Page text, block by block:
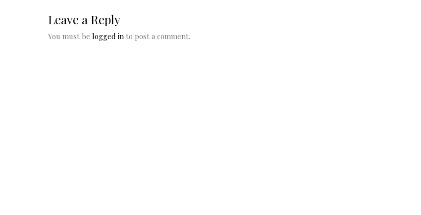
Leave a Reply
You must be logged in to post a comment.